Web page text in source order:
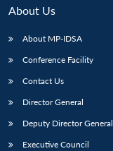
LIBRARY
Open
menu
IDSA
menu
About Us
About MP-IDSA
Conference Facility
Contact Us
Director General
Deputy Director General
Executive Council